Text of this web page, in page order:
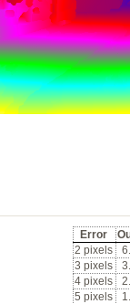
Error
2 pixels
3 pixels
4 pixels
5 pixels